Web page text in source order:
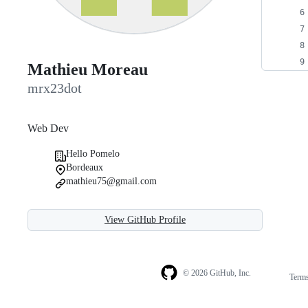
Mathieu Moreau
mrx23dot
Web Dev
Hello Pomelo
Bordeaux
mathieu75@gmail.com
View GitHub Profile
© 2026 GitHub, Inc.